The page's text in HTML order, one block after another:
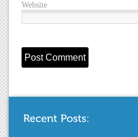
Website